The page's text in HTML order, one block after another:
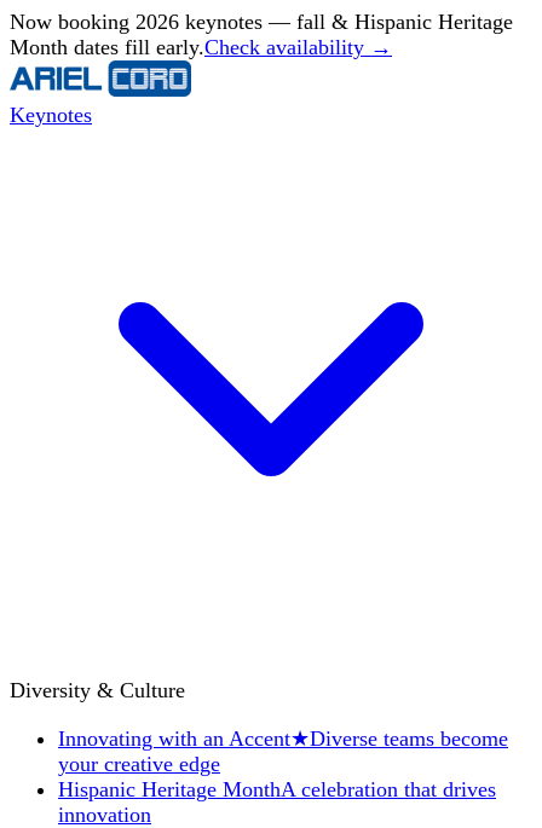
Now booking 2026 keynotes — fall & Hispanic Heritage
Month dates fill early.Check availability →
Keynotes
Diversity & Culture
Innovating with an Accent★Diverse teams become
your creative edge
Hispanic Heritage MonthA celebration that drives
innovation